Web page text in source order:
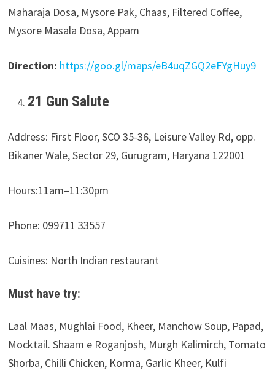
Maharaja Dosa, Mysore Pak, Chaas, Filtered Coffee,
Mysore Masala Dosa, Appam
Direction: https://goo.gl/maps/eB4uqZGQ2eFYgHuy9
21 Gun Salute
Address: First Floor, SCO 35-36, Leisure Valley Rd, opp.
Bikaner Wale, Sector 29, Gurugram, Haryana 122001
Hours:11am–11:30pm
Phone: 099711 33557
Cuisines: North Indian restaurant
Must have try:
Laal Maas, Mughlai Food, Kheer, Manchow Soup, Papad,
Mocktail. Shaam e Roganjosh, Murgh Kalimirch, Tomato
Shorba, Chilli Chicken, Korma, Garlic Kheer, Kulfi